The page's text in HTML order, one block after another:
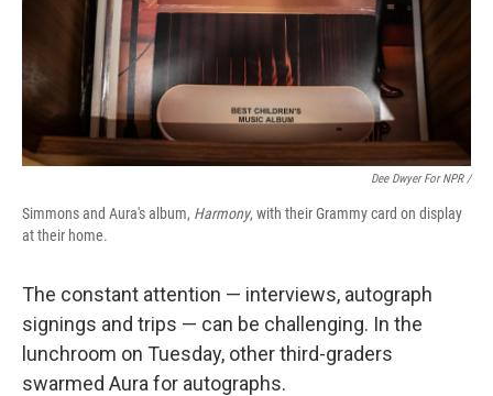
Dee Dwyer For NPR /
Simmons and Aura's album, Harmony, with their Grammy card on display
at their home.
The constant attention — interviews, autograph
signings and trips — can be challenging. In the
lunchroom on Tuesday, other third-graders
swarmed Aura for autographs.